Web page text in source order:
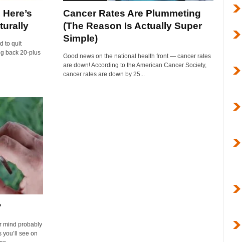
to quit
back 20-plus
Cancer Rates Are Plummeting
(The Reason Is Actually Super
Simple)
Good news on the national health front — cancer rates
are down! According to the American Cancer Society,
cancer rates are down by 25...
mind probably
see on